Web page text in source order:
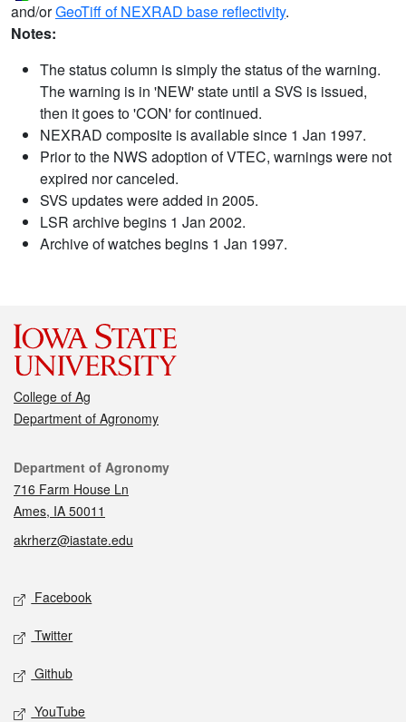
and/orGeoTiff of NEXRAD base reflectivity.
Notes:
The status column is simply the status of the warning.
The warning is in 'NEW' state until a SVS is issued,
then it goes to 'CON' for continued.
NEXRAD composite is available since 1 Jan 1997.
Prior to the NWS adoption of VTEC, warnings were not
expired nor canceled.
SVS updates were added in 2005.
LSR archive begins 1 Jan 2002.
Archive of watches begins 1 Jan 1997.
College of Ag
Department of Agronomy
Contact
Department of Agronomy
716 Farm House Ln
Ames, IA 50011
akrherz@iastate.edu
Social media
Facebook
Twitter
Github
YouTube